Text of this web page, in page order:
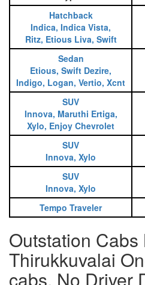
Hatchback
Indica, Indica Vista,
Ritz, Etious Liva, Swift
Sedan
Etious, Swift Dezire,
Indigo, Logan, Vertio, Xcnt
SUV
Innova, Maruthi Ertiga,
Xylo, Enjoy Chevrolet
SUV
Innova, Xylo
SUV
Innova, Xylo
Tempo Traveler
Outstation
Thirukkuvalai
cabs, No Driver